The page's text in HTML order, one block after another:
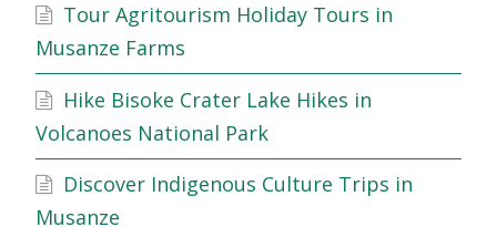
Tour Agritourism Holiday Tours in
Musanze Farms
Hike Bisoke Crater Lake Hikes in
Volcanoes National Park
Discover Indigenous Culture Trips in
Musanze